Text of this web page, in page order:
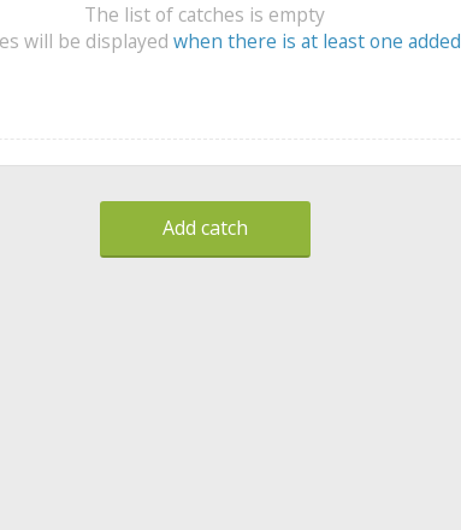
The list of catches is empty
will be displayed when there is at least one added
Add catch